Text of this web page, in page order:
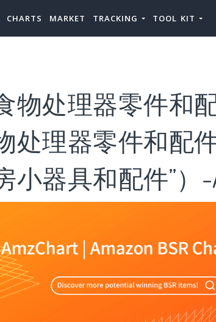
CHARTS MARKET TRACKING TOOL KIT
物处理器零件和
处理器零件和配
小器具和配件”）-